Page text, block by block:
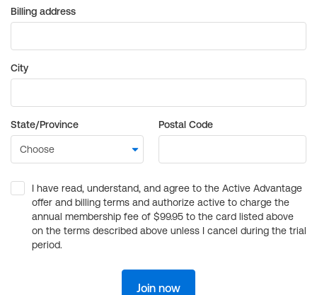
Billing address
City
State/Province Postal Code
I have read, understand, and agree to the Active Advantage
offer and billing terms and authorize active to charge the
annual membership fee of $99.95 to the card listed above
on the terms described above unless I cancel during the trial
period.
Join now